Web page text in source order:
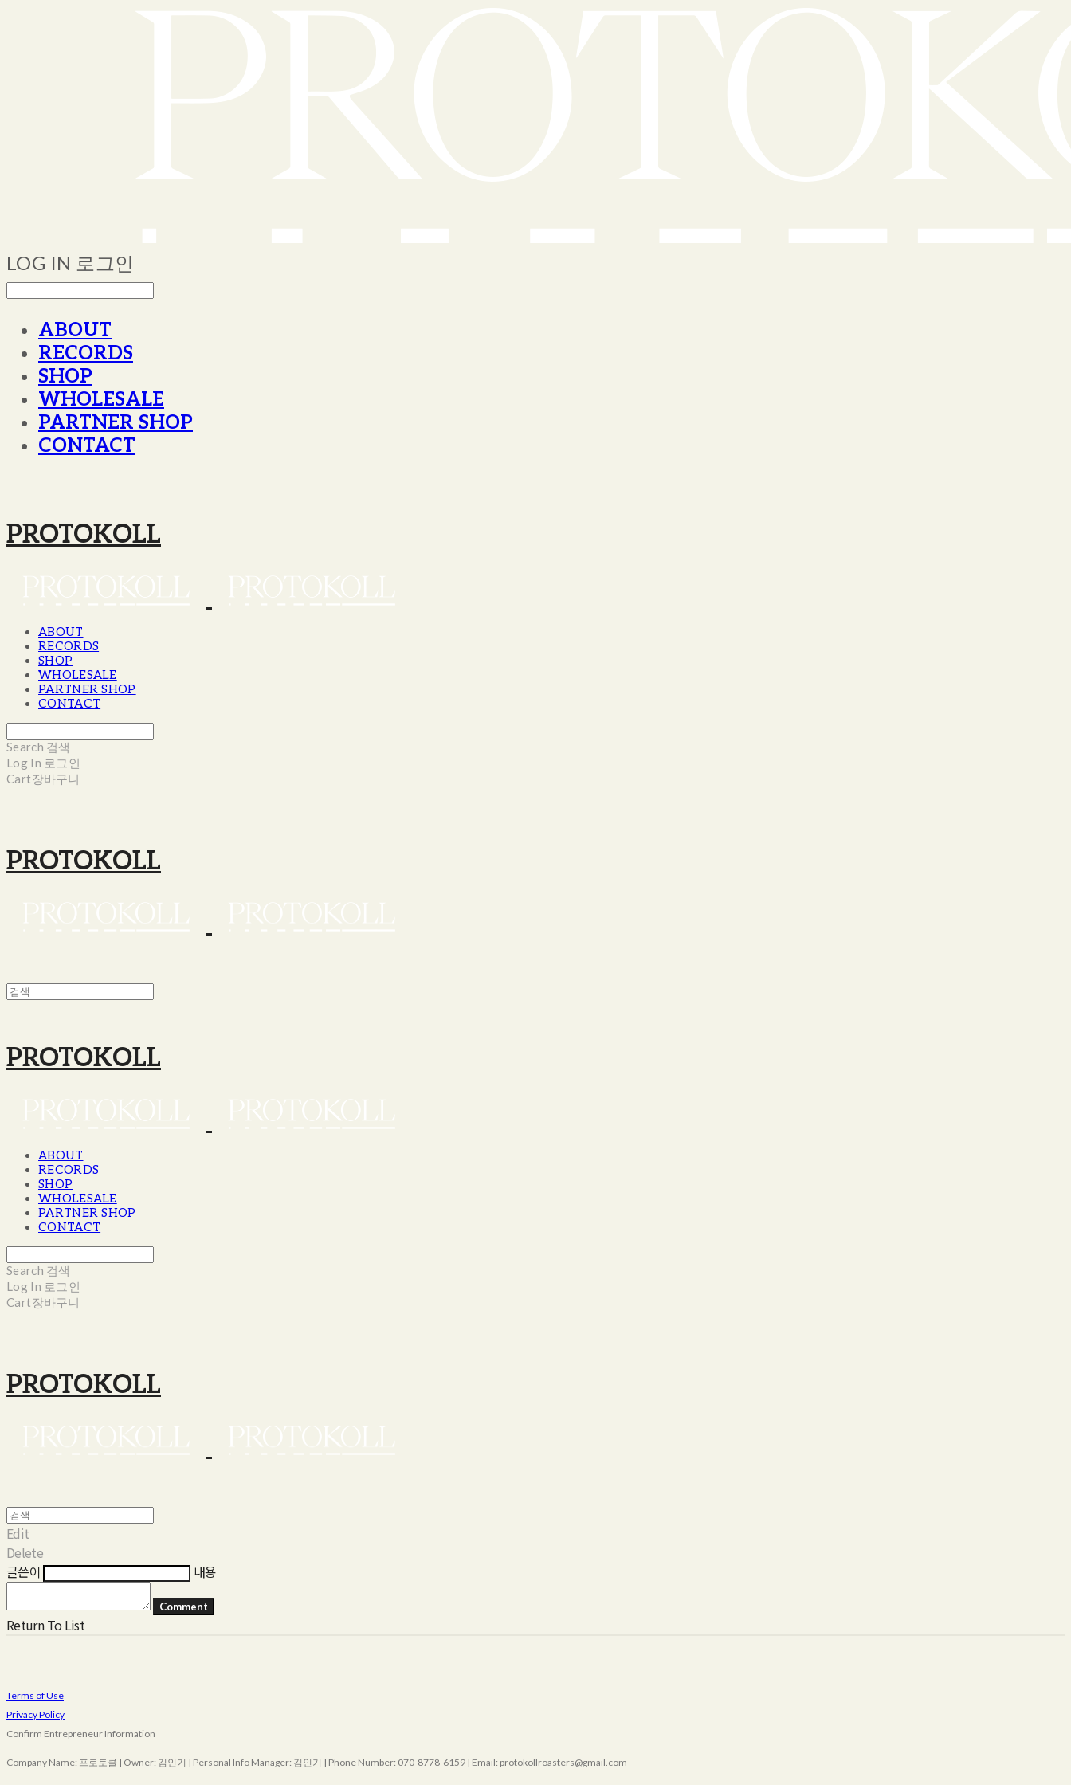
LOG IN 로그인
ABOUT
RECORDS
SHOP
WHOLESALE
PARTNER SHOP
CONTACT
PROTOKOLL
ABOUT
RECORDS
SHOP
WHOLESALE
PARTNER SHOP
CONTACT
Search 검색
Log In 로그인
Cart장바구니
PROTOKOLL
PROTOKOLL
ABOUT
RECORDS
SHOP
WHOLESALE
PARTNER SHOP
CONTACT
Search 검색
Log In 로그인
Cart장바구니
PROTOKOLL
Edit
Delete
글쓴이
내용
Comment
Return To List
Terms of Use
Privacy Policy
Confirm Entrepreneur Information
Company Name: 프로토콜 | Owner: 김인기 | Personal Info Manager: 김인기 | Phone Number: 070-8778-6159 | Email: protokollroasters@gmail.com